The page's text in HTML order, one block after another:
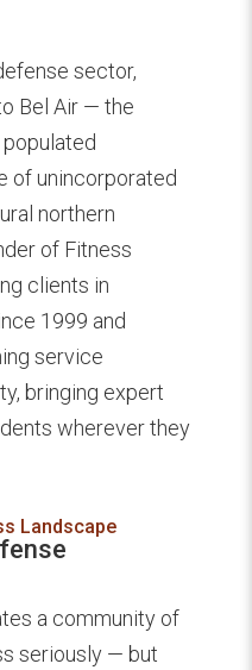
sector,
Bel Air — the
of unincorporated
northern
of Fitness
clients in
1999 and
service
bringing expert
wherever they
Landscape
a community of
seriously — but